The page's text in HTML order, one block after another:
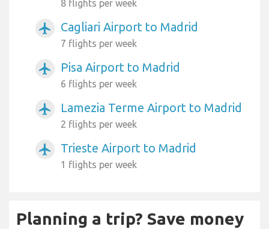
8 flights per week
airplanemode_active Cagliari Airport to Madrid
7 flights per week
airplanemode_active Pisa Airport to Madrid
6 flights per week
airplanemode_active Lamezia Terme Airport to Madrid
2 flights per week
airplanemode_active Trieste Airport to Madrid
1 flights per week
Planning a trip? Save money